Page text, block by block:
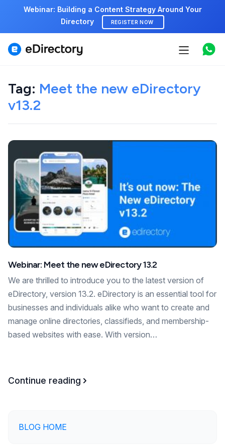
Webinar: Building a Content Strategy Around Your
Directory
REGISTER NOW
Use cases
Marketplace
Support
Start free demo
Tag: Meet the new eDirectory
v13.2
Webinar: Meet the new eDirectory 13.2
We are thrilled to introduce you to the latest version of
eDirectory, version 13.2. eDirectory is an essential tool for
businesses and individuals alike who want to create and
manage online directories, classifieds, and membership-
based websites with ease. With version…
Continue reading
BLOG HOME